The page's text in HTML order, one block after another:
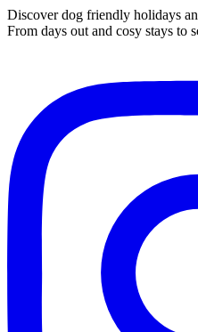
Discover dog friendly holidays
From days out and cosy stays to